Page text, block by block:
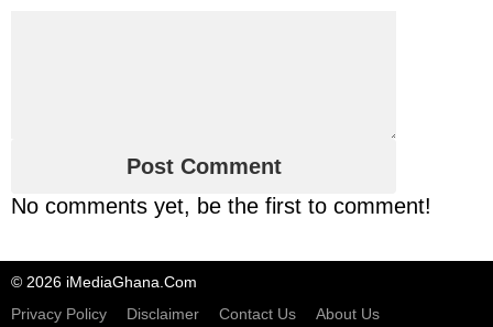
No comments yet, be the first to comment!
© 2026 iMediaGhana.Com
Privacy Policy
Disclaimer Contact Us
About Us